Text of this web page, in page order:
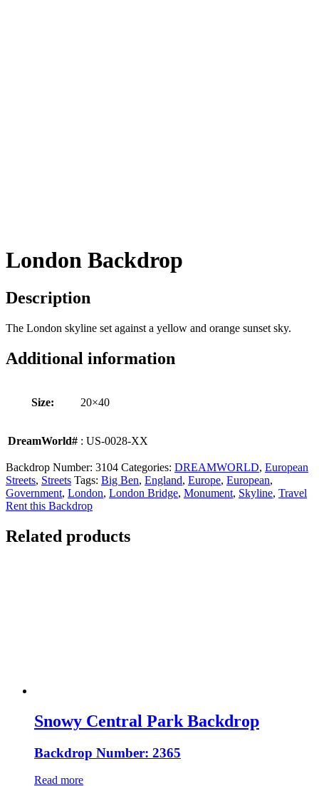
London Backdrop
Description
The London skyline set against a yellow and orange sunset sky.
Additional information
Size: 20×40
DreamWorld# : US-0028-XX
Backdrop Number: 3104 Categories: DREAMWORLD, European
Streets, Streets Tags: Big Ben, England, Europe, European,
Government, London, London Bridge, Monument, Skyline, Travel
Rent this Backdrop
Related products
Snowy Central Park Backdrop
Backdrop Number: 2365
Read more